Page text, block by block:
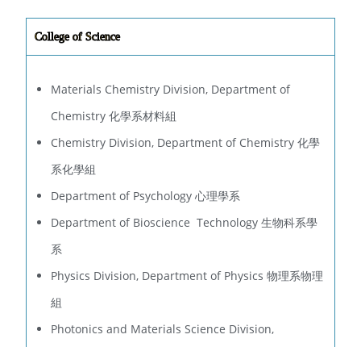
College of Science
Materials Chemistry Division, Department of
Chemistry 化學系材料組
Chemistry Division, Department of Chemistry 化學
系化學組
Department of Psychology 心理學系
Department of Bioscience Technology 生物科系學
系
Physics Division, Department of Physics 物理系物理
組
Photonics and Materials Science Division,